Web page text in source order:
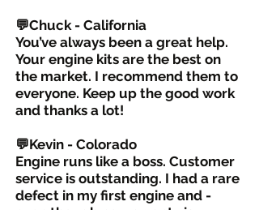
💬Chuck - California
You’ve always been a great help.
Your engine kits are the best on
the market. I recommend them to
everyone. Keep up the good work
and thanks a lot!
💬Kevin - Colorado
Engine runs like a boss. Customer
service is outstanding. I had a rare
defect in my first engine and -